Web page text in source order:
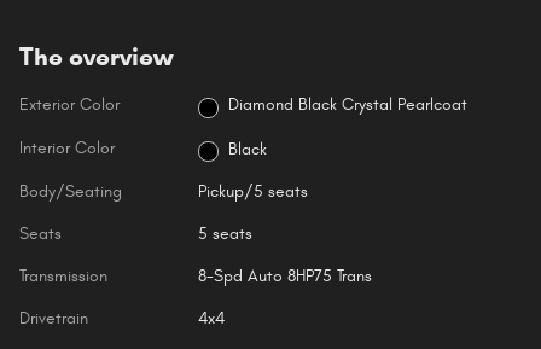
The overview
Exterior Color Diamond Black Crystal Pearlcoat
Interior Color Black
Body/Seating Pickup/5 seats
Seats 5 seats
Transmission 8-Spd Auto 8HP75 Trans
Drivetrain 4x4